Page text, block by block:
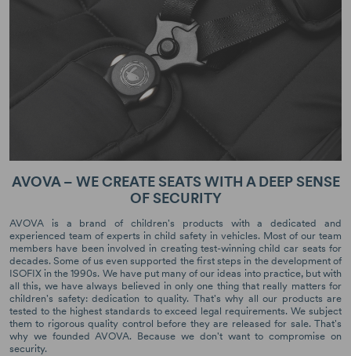
AVOVA – WE CREATE SEATS WITH A DEEP SENSE
OF SECURITY
AVOVA is a brand of children's products with a dedicated and
experienced team of experts in child safety in vehicles. Most of our team
members have been involved in creating test-winning child car seats for
decades. Some of us even supported the first steps in the development of
ISOFIX in the 1990s. We have put many of our ideas into practice, but with
all this, we have always believed in only one thing that really matters for
children's safety: dedication to quality. That's why all our products are
tested to the highest standards to exceed legal requirements. We subject
them to rigorous quality control before they are released for sale. That's
why we founded AVOVA. Because we don't want to compromise on
security.